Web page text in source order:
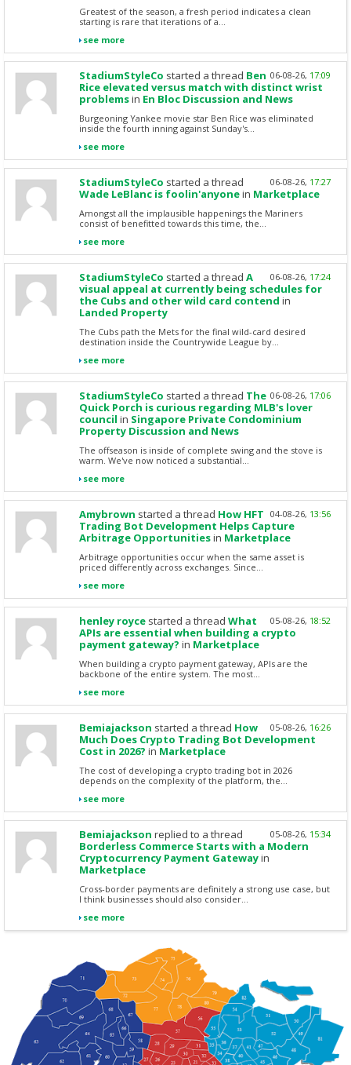
Greatest of the season, a fresh period indicates a clean
starting is rare that iterations of a...
see more
06-08-26, 17:09
StadiumStyleCo started a thread Ben
Rice elevated versus match with distinct wrist
problemsin En Bloc Discussion and News
Burgeoning Yankee movie star Ben Rice was eliminated
inside the fourth inning against Sunday's...
see more
06-08-26, 17:27
StadiumStyleCo started a thread
Wade LeBlanc is foolin'anyonein Marketplace
Amongst all the implausible happenings the Mariners
consist of benefitted towards this time, the...
see more
06-08-26, 17:24
StadiumStyleCo started a thread A
visual appeal at currently being schedules for
the Cubs and other wild card contend in
Landed Property
The Cubs path the Mets for the final wild-card desired
destination inside the Countrywide League by...
see more
06-08-26, 17:06
StadiumStyleCo started a thread The
Quick Porch is curious regarding MLB's lover
council in Singapore Private Condominium
Property Discussion and News
The offseason is inside of complete swing and the stove is
warm. We've now noticed a substantial...
see more
04-08-26, 13:56
Amybrown started a thread How HFT
Trading Bot Development Helps Capture
Arbitrage Opportunitiesin Marketplace
Arbitrage opportunities occur when the same asset is
priced differently across exchanges. Since...
see more
05-08-26, 18:52
henley royce started a thread What
APIs are essential when building a crypto
payment gateway? in Marketplace
When building a crypto payment gateway, APIs are the
backbone of the entire system. The most...
see more
05-08-26, 16:26
Bemiajackson started a thread How
Much Does Crypto Trading Bot Development
Cost in 2026? in Marketplace
The cost of developing a crypto trading bot in 2026
depends on the complexity of the platform, the...
see more
05-08-26, 15:34
Bemiajackson replied to a thread
Borderless Commerce Starts with a Modern
Cryptocurrency Payment Gatewayin
Marketplace
Cross-border payments are definitely a strong use case, but
I think businesses should also consider...
see more